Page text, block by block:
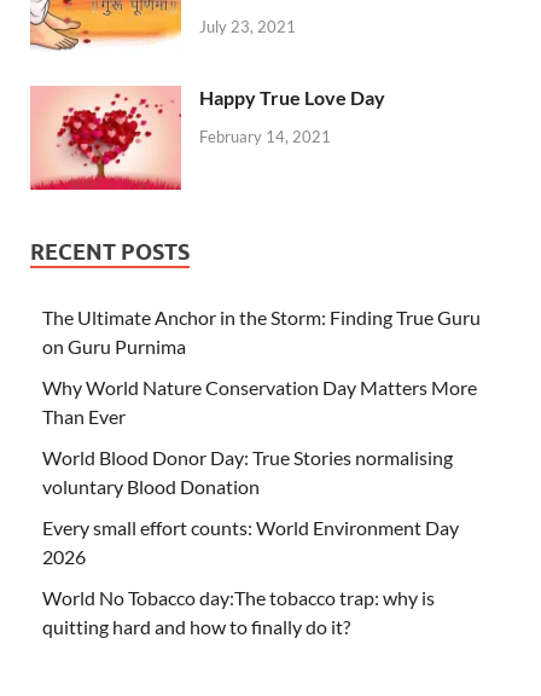
July 23, 2021
Happy True Love Day
February 14, 2021
RECENT POSTS
The Ultimate Anchor in the Storm: Finding True Guru
on Guru Purnima
Why World Nature Conservation Day Matters More
Than Ever
World Blood Donor Day: True Stories normalising
voluntary Blood Donation
Every small effort counts: World Environment Day
2026
World No Tobacco day:The tobacco trap: why is
quitting hard and how to finally do it?